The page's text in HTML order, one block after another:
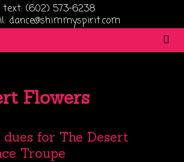
text: (602) 573-6238
dance@shimmyspirit.com
Flowers
dues for The Desert
Troupe